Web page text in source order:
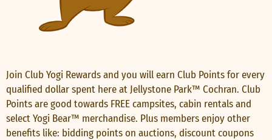
Join Club Yogi Rewards and you will earn Club Points for every
qualified dollar spent here at Jellystone Park™ Cochran. Club
Points are good towards FREE campsites, cabin rentals and
select Yogi Bear™ merchandise. Plus members enjoy other
benefits like: bidding points on auctions, discount coupons